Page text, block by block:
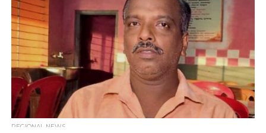
REGIONAL NEWS